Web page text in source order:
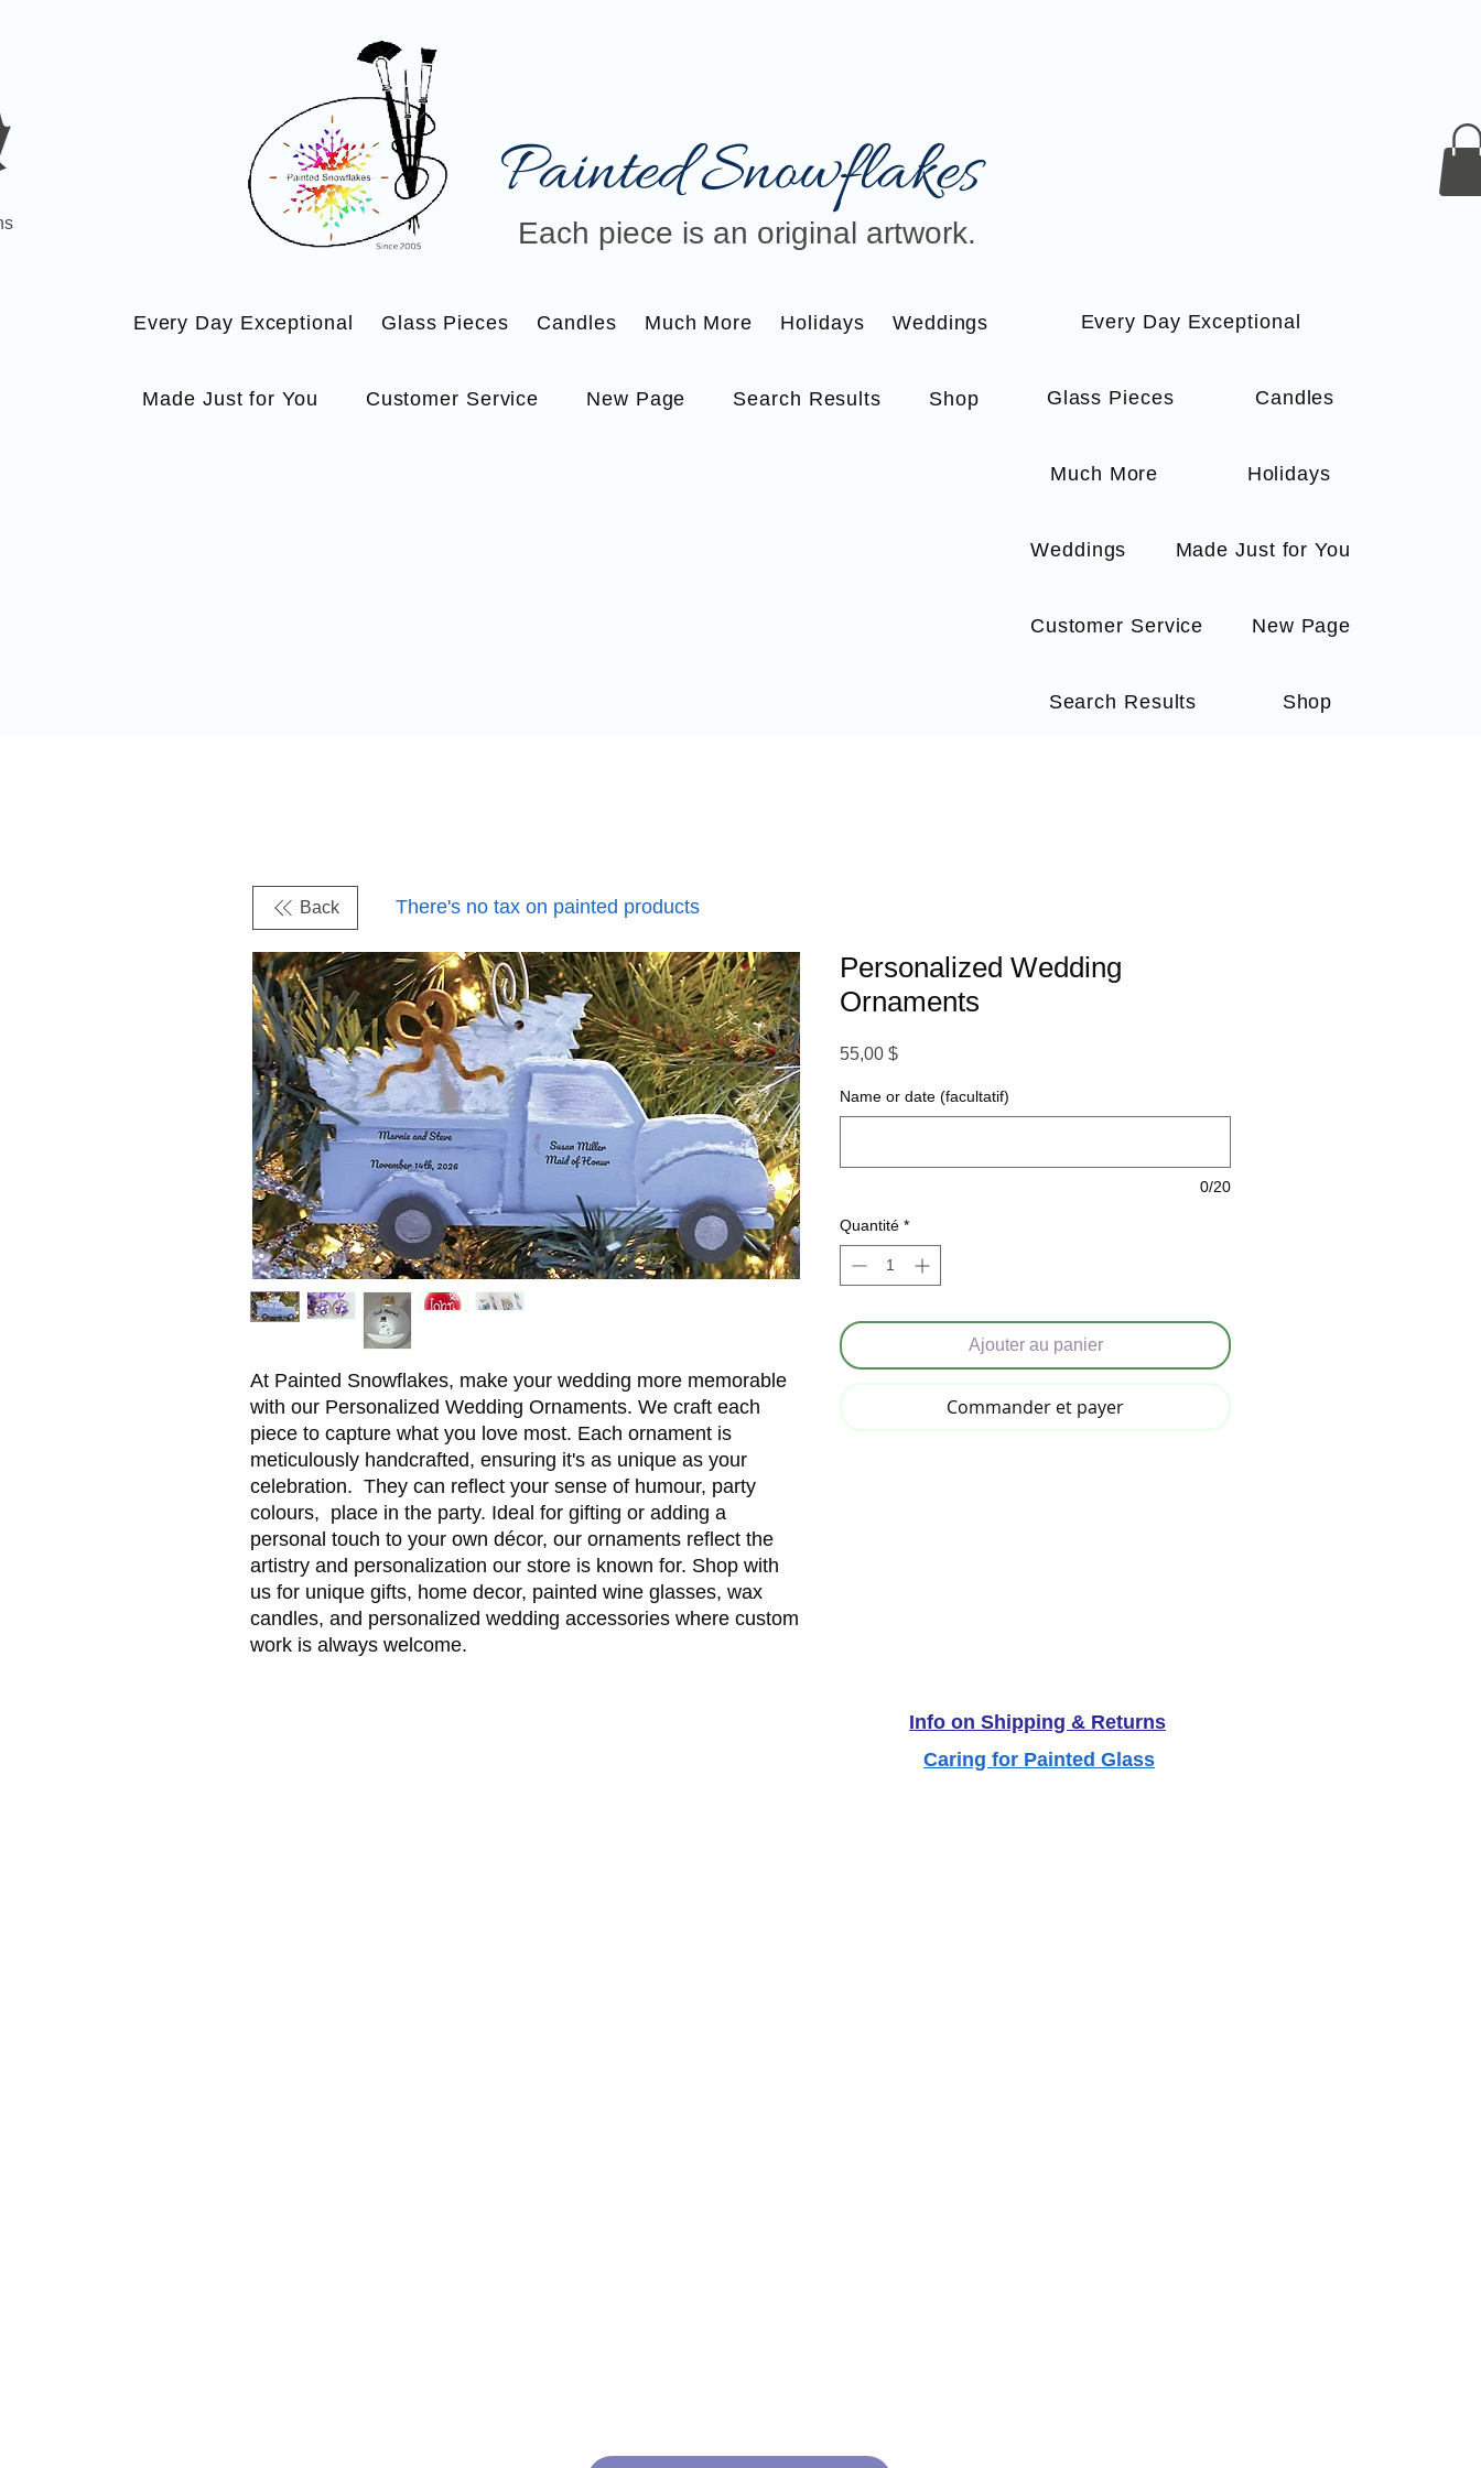
Painted Snowflakes​
Each piece is an original artwork.
Every Day Exceptional Glass Pieces Candles Much More Holidays Weddings
Made Just for You Customer Service New Page Search Results Shop
Every Day Exceptional
Glass Pieces Candles
Much More Holidays
Weddings Made Just for You
Customer Service New Page
Search Results Shop
At Painted Snowflakes, make your wedding more memorable
with our Personalized Wedding Ornaments. We craft each
piece to capture what you love most. Each ornament is
meticulously handcrafted, ensuring it's as unique as your
celebration. They can reflect your sense of humour, party
colours, place in the party. Ideal for gifting or adding a
personal touch to your own décor, our ornaments reflect the
artistry and personalization our store is known for. Shop with
us for unique gifts, home decor, painted wine glasses, wax
candles, and personalized wedding accessories where custom
work is always welcome.
Personalized Wedding
Ornaments
55,00 $Prix
Name or date (facultatif)
0/20
Quantité *
Ajouter au panier
Commander et payer
Back There's no tax on painted products
Info on Shipping & Returns
Caring for Painted Glass